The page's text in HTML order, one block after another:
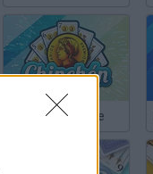
Chinchón Online